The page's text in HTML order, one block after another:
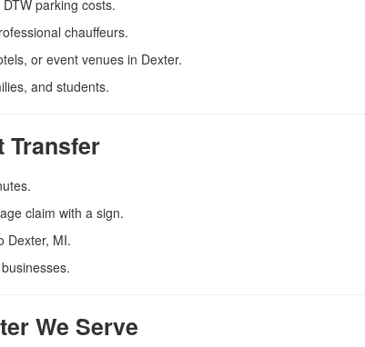
parking costs.
chauffeurs.
or event venues in Dexter.
and students.
Transfer
claim with a sign.
Dexter, MI.
We Serve